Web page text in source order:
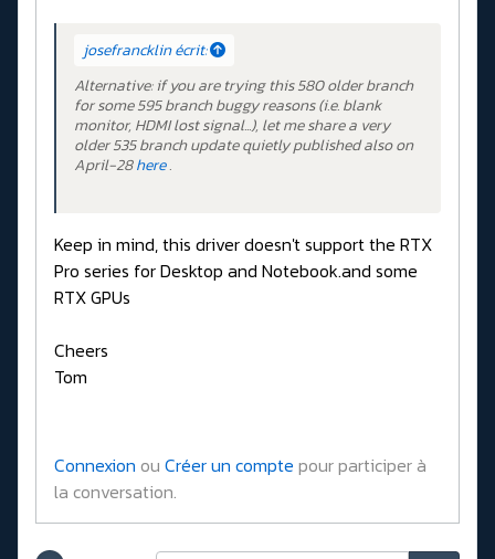
josefrancklin écrit:
Alternative: if you are trying this 580 older branch
for some 595 branch buggy reasons (i.e. blank
monitor, HDMI lost signal...), let me share a very
older 535 branch update quietly published also on
April-28here.
Keep in mind, this driver doesn't support the RTX
Pro series for Desktop and Notebook.and some
RTX GPUs
Cheers
Tom
Connexion ou Créer un compte pour participer à
la conversation.